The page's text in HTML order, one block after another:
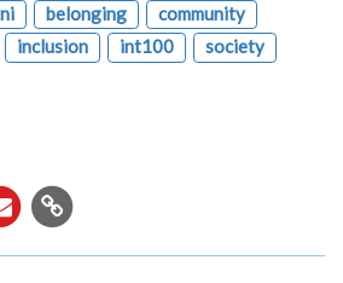
belonging
community
inclusion int100
society
Copy
URL